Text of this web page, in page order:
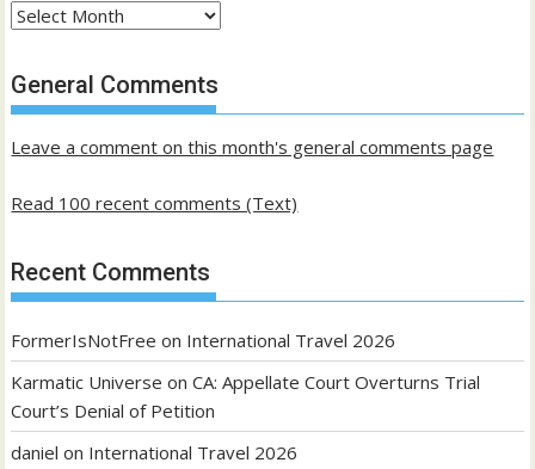
Archives
past
posts
General Comments
Leave a comment on this month's general comments page
Read 100 recent comments (Text)
Recent Comments
FormerIsNotFree on International Travel 2026
Karmatic Universe onCA: Appellate Court Overturns Trial
Court’s Denial of Petition
daniel on International Travel 2026